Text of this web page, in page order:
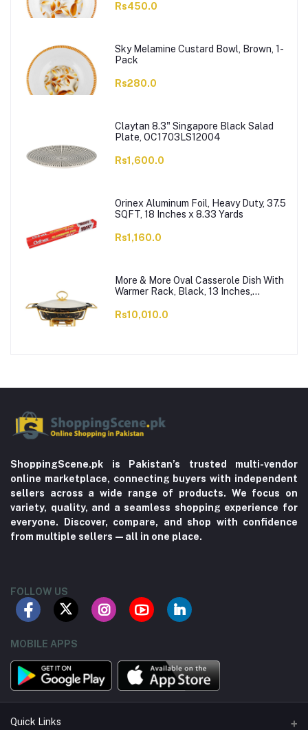
Rs450.0
Sky Melamine Custard Bowl, Brown, 1-
Pack
Rs280.0
Claytan 8.3" Singapore Black Salad
Plate, OC1703LS12004
Rs1,600.0
Orinex Aluminum Foil, Heavy Duty, 37.5
SQFT, 18 Inches x 8.33 Yards
Rs1,160.0
More & More Oval Casserole Dish With
Warmer Rack, Black, 13 Inches,
Rs10,010.0
ShoppingScene.pk is Pakistan’s trusted multi-vendor
online marketplace, connecting buyers with independent
sellers across a wide range of products. We focus on
variety, quality, and a seamless shopping experience for
everyone. Discover, compare, and shop with confidence
from multiple sellers—all in one place.
FOLLOW US
MOBILE APPS
Quick Links